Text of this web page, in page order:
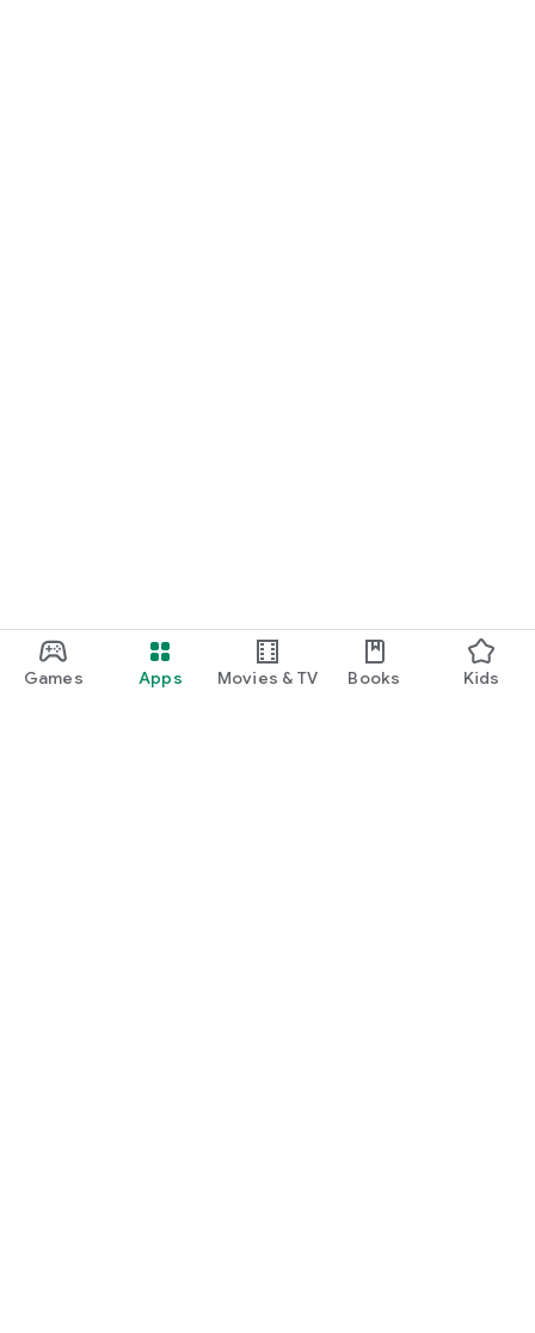
Games Apps Movies & TV Books Kids